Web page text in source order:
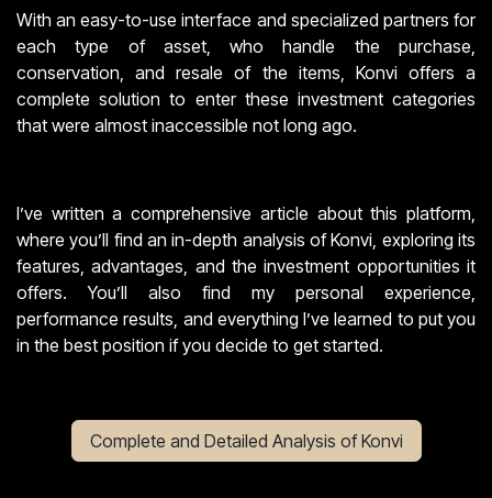
With an easy-to-use interface and specialized partners for
each type of asset, who handle the purchase,
conservation, and resale of the items, Konvi offers a
complete solution to enter these investment categories
that were almost inaccessible not long ago.
I’ve written a comprehensive article about this platform,
where you’ll find an in-depth analysis of Konvi, exploring its
features, advantages, and the investment opportunities it
offers. You’ll also find my personal experience,
performance results, and everything I’ve learned to put you
in the best position if you decide to get started.
Complete and Detailed Analysis of Konvi